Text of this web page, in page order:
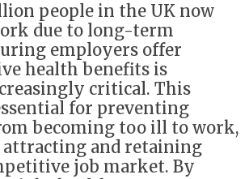
people in the UK now
due to long-term
employers offer
health benefits is
critical. This
for preventing
becoming too ill to work,
attracting and retaining
job market. By